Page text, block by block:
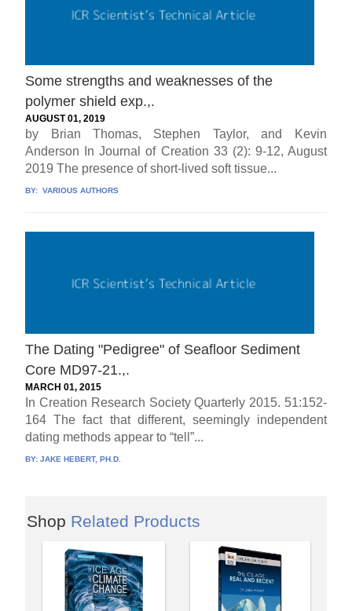
Some strengths and weaknesses of the
polymer shield exp.,.
AUGUST 01, 2019
by Brian Thomas, Stephen Taylor, and Kevin
Anderson In Journal of Creation 33 (2): 9-12, August
2019 The presence of short-lived soft tissue...
BY: VARIOUS AUTHORS
The Dating "Pedigree" of Seafloor Sediment
Core MD97-21.,.
MARCH 01, 2015
In Creation Research Society Quarterly 2015. 51:152-
164 The fact that different, seemingly independent
dating methods appear to “tell”...
BY:JAKE HEBERT, PH.D.
Shop Related Products